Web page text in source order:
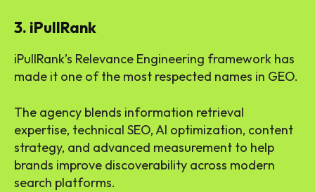
3. iPullRank
iPullRank’s Relevance Engineering framework has
made it one of the most respected names in GEO.
The agency blends information retrieval
expertise, technical SEO, AI optimization, content
strategy, and advanced measurement to help
brands improve discoverability across modern
search platforms.